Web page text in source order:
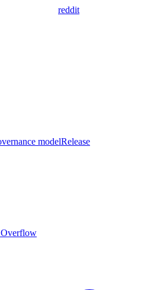
reddit
modelRelease
Overflow